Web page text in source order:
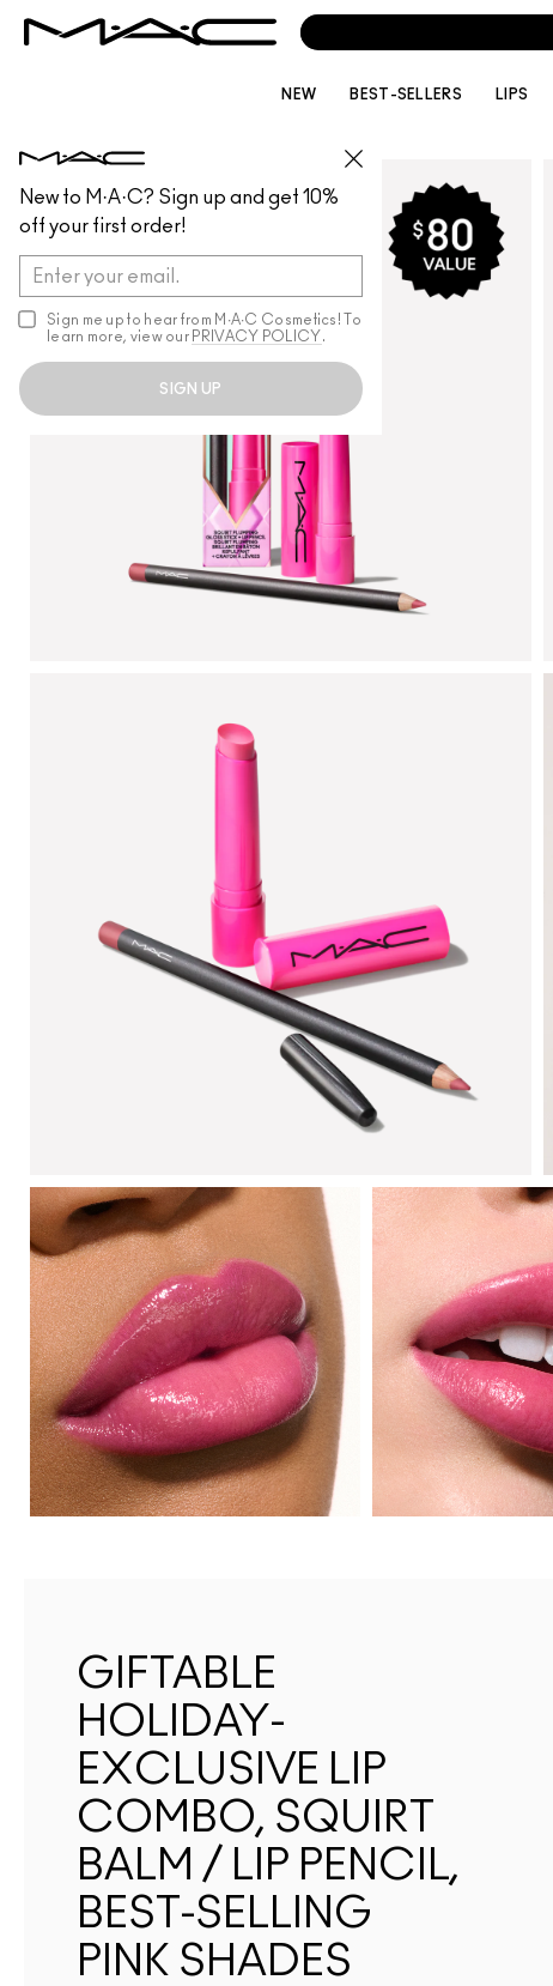
New to M·A·C? Sign up and get 10%
off your first order!
Sign me up to hear from M∙A∙C Cosmetics! To
learn more, view our PRIVACY POLICY .
SIGN UP
NEW BEST-SELLERS LIPS
GIFTABLE
HOLIDAY-
EXCLUSIVE LIP
COMBO, SQUIRT
BALM / LIP PENCIL,
BEST-SELLING
PINK SHADES